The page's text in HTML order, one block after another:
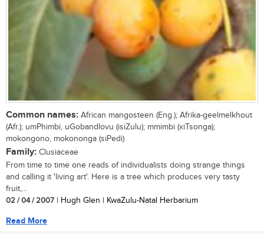
Common names: African mangosteen (Eng.); Afrika-geelmelkhout
(Afr.); umPhimbi, uGobandlovu (isiZulu); mmimbi (xiTsonga);
mokongono, mokononga (siPedi)
Family: Clusiaceae
From time to time one reads of individualists doing strange things
and calling it 'living art'. Here is a tree which produces very tasty
fruit,...
02 / 04 / 2007 | Hugh Glen | KwaZulu-Natal Herbarium
Read More